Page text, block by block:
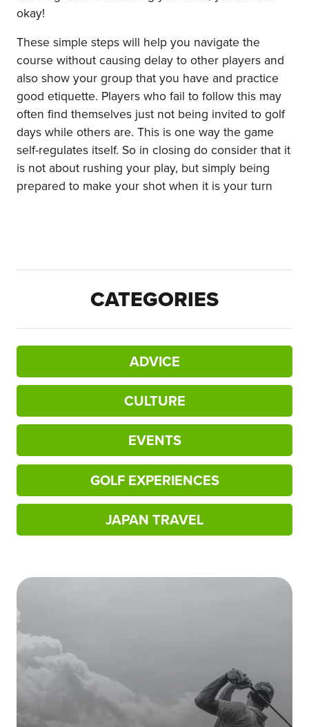
okay!
These simple steps will help you navigate the
course without causing delay to other players and
also show your group that you have and practice
good etiquette. Players who fail to follow this may
often find themselves just not being invited to golf
days while others are. This is one way the game
self-regulates itself. So in closing do consider that it
is not about rushing your play, but simply being
prepared to make your shot when it is your turn
CATEGORIES
ADVICE
CULTURE
EVENTS
GOLF EXPERIENCES
JAPAN TRAVEL